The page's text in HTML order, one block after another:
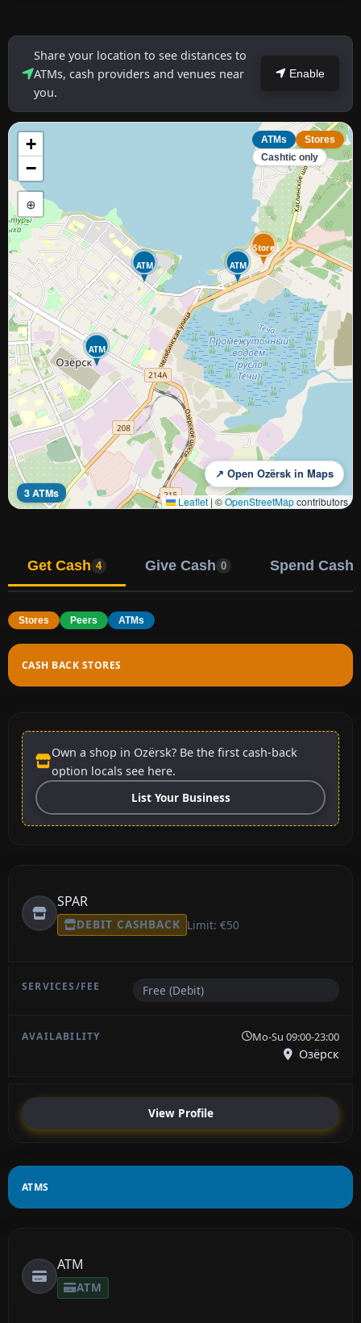
Share your location to see distances to
ATMs, cash providers and venues near
you.
Enable
ATM
ATM ATM
Store
+
−
⊕
ATMs
Stores
Cashtic only
3 ATMs
↗ Open Ozërsk in Maps
Leaflet | ©OpenStreetMapcontributors
Get Cash 4 Give Cash 0 Spend Cash
Stores Peers ATMs
CASH BACK STORES
Own a shop in Ozërsk? Be the first cash-back
option locals see here.
List Your Business
SPAR
DEBIT CASHBACK Limit: €50
Free (Debit)
Mo-Su 09:00-23:00
Озёрск
View Profile
ATMS
ATM
ATM